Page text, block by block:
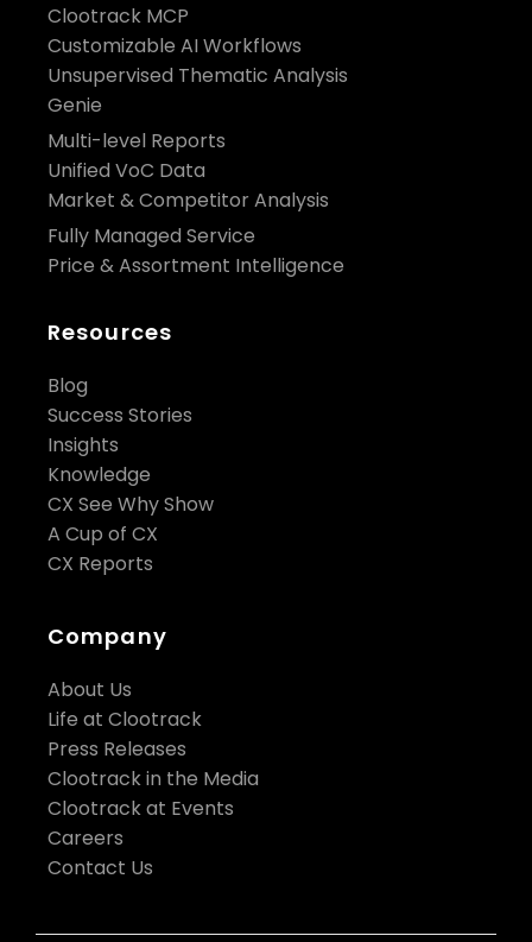
Clootrack MCP
Customizable AI Workflows
Unsupervised Thematic Analysis
Genie
Multi-level Reports
Unified VoC Data
Market & Competitor Analysis
Fully Managed Service
Price & Assortment Intelligence
Resources
Blog
Success Stories
Insights
Knowledge
CX See Why Show
A Cup of CX
CX Reports
Company
About Us
Life at Clootrack
Press Releases
Clootrack in the Media
Clootrack at Events
Careers
Contact Us